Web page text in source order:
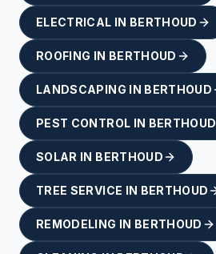
ELECTRICAL IN BERTHOUD
ROOFING IN BERTHOUD
LANDSCAPING IN BERTHOUD
PEST CONTROL IN BERTHOUD
SOLAR IN BERTHOUD
TREE SERVICE IN BERTHOUD
REMODELING IN BERTHOUD